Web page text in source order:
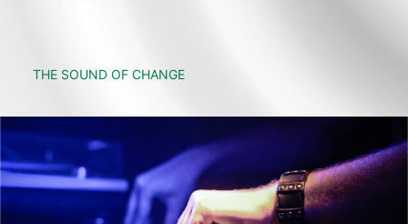
THE SOUND OF CHANGE